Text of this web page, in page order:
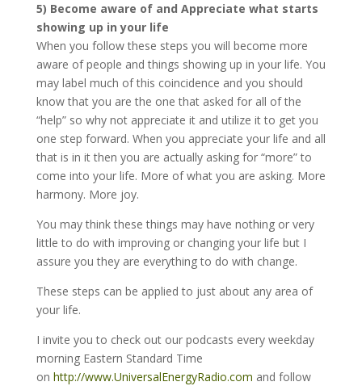
5) Become aware of and Appreciate what starts
showing up in your life
When you follow these steps you will become more
aware of people and things showing up in your life. You
may label much of this coincidence and you should
know that you are the one that asked for all of the
“help” so why not appreciate it and utilize it to get you
one step forward. When you appreciate your life and all
that is in it then you are actually asking for “more” to
come into your life. More of what you are asking. More
harmony. More joy.
You may think these things may have nothing or very
little to do with improving or changing your life but I
assure you they are everything to do with change.
These steps can be applied to just about any area of
your life.
I invite you to check out our podcasts every weekday
morning Eastern Standard Time
on http://www.UniversalEnergyRadio.com and follow